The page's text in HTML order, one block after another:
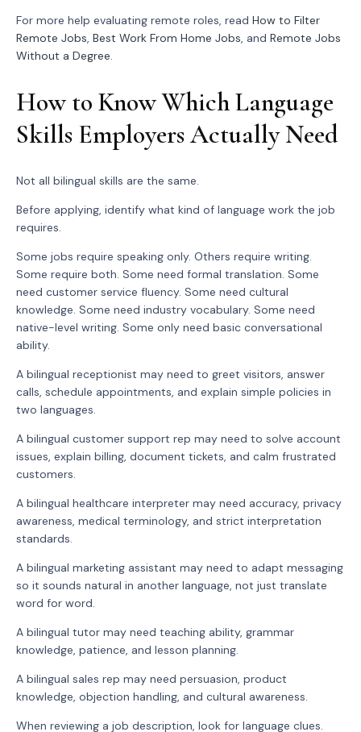
For more help evaluating remote roles, read How to Filter
Remote Jobs, Best Work From Home Jobs, and Remote Jobs
Without a Degree.
How to Know Which Language
Skills Employers Actually Need
Not all bilingual skills are the same.
Before applying, identify what kind of language work the job
requires.
Some jobs require speaking only. Others require writing.
Some require both. Some need formal translation. Some
need customer service fluency. Some need cultural
knowledge. Some need industry vocabulary. Some need
native-level writing. Some only need basic conversational
ability.
A bilingual receptionist may need to greet visitors, answer
calls, schedule appointments, and explain simple policies in
two languages.
A bilingual customer support rep may need to solve account
issues, explain billing, document tickets, and calm frustrated
customers.
A bilingual healthcare interpreter may need accuracy, privacy
awareness, medical terminology, and strict interpretation
standards.
A bilingual marketing assistant may need to adapt messaging
so it sounds natural in another language, not just translate
word for word.
A bilingual tutor may need teaching ability, grammar
knowledge, patience, and lesson planning.
A bilingual sales rep may need persuasion, product
knowledge, objection handling, and cultural awareness.
When reviewing a job description, look for language clues.